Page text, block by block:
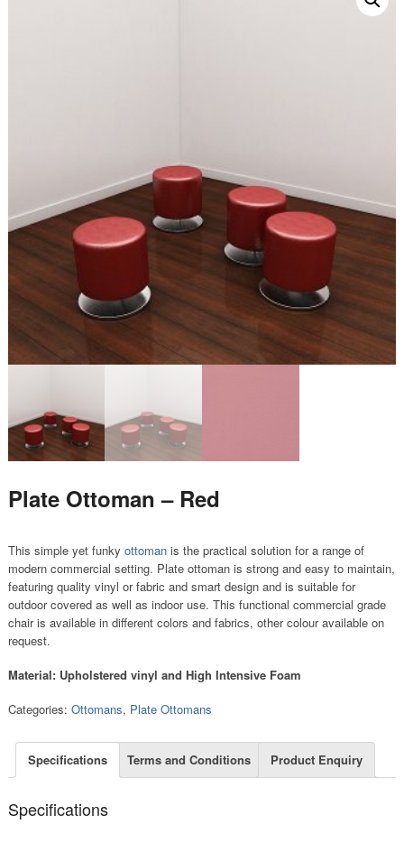
Plate Ottoman – Red
This simple yet funky ottoman is the practical solution for a range of
modern commercial setting. Plate ottoman is strong and easy to maintain,
featuring quality vinyl or fabric and smart design and is suitable for
outdoor covered as well as indoor use. This functional commercial grade
chair is available in different colors and fabrics, other colour available on
request.
Material: Upholstered vinyl and High Intensive Foam
Categories: Ottomans, Plate Ottomans
Specifications Terms and Conditions Product Enquiry
Specifications